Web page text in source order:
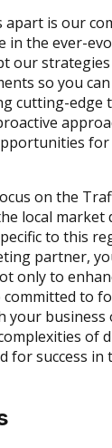
apart is our
in the ever-
our
so you
cutting-edge
on the
local market
to this
partner,
only to
committed to
your business
of
for success in